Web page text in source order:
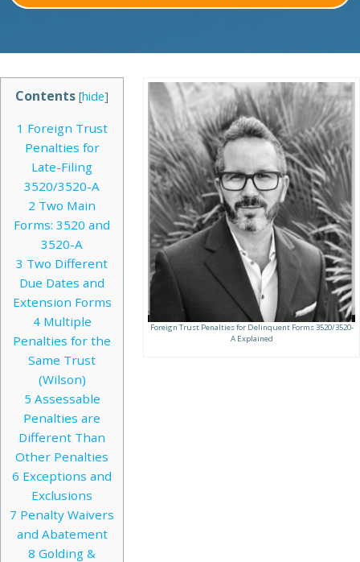
Foreign Trust Penalties for Delinquent Forms 3520/3520-
A Explained
Contents [hide]
1 Foreign Trust
Penalties for
Late-Filing
3520/3520-A
2 Two Main
Forms: 3520 and
3520-A
3 Two Different
Due Dates and
Extension Forms
4Multiple
Penalties for the
Same Trust
(Wilson)
5 Assessable
Penalties are
Different Than
Other Penalties
6 Exceptions and
Exclusions
7 Penalty Waivers
and Abatement
8 Golding &